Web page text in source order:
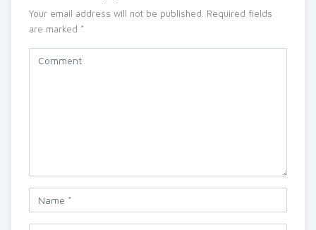
Your email address will not be published. Required fields
are marked *